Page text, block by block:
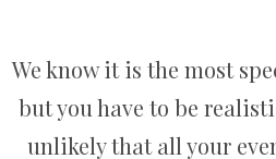
We know it is the most
but you have to be
unlikely that all your